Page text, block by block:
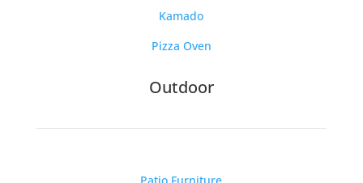
Kamado
Pizza Oven
Outdoor
Patio Furniture